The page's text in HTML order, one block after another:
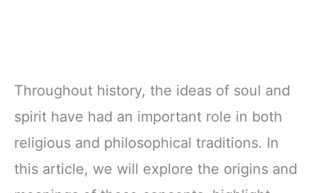
Throughout history, the ideas of soul and
spirit have had an important role in both
religious and philosophical traditions. In
this article, we will explore the origins and